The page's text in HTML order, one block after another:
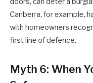
Canberra, for example,
with homeowners
first line of defence.
Myth 6: When